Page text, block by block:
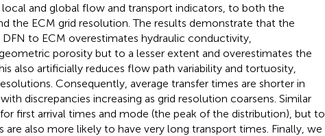
local and global flow and transport indicators, to both the
the ECM grid resolution. The results demonstrate that the
to ECM overestimates hydraulic conductivity,
porosity but to a lesser extent and overestimates the
also artificially reduces flow path variability and tortuosity,
Consequently, average transfer times are shorter in
discrepancies increasing as grid resolution coarsens. Similar
first arrival times and mode (the peak of the distribution), but to
are also more likely to have very long transport times. Finally, we